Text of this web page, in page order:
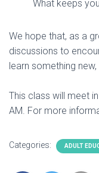
What keeps
We hope that, as a
discussions to
learn something
This class will meet
AM. For more
Categories: ADULT